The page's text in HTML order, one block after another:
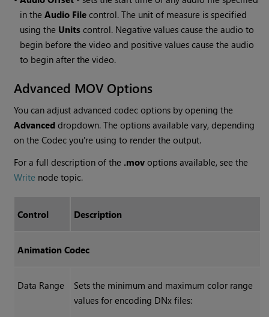
in theAudio File control. The unit of measure is specified
using the Units control. Negative values cause the audio to
begin before the video and positive values cause the audio
to begin after the video.
Advanced MOV Options
You can adjust advanced codec options by opening the
Advanced dropdown. The options available vary, depending
on the Codec you're using to render the output.
For a full description of the .mov options available, see the
Write node topic.
Control Description
Animation Codec
Data Range
Sets the minimum and maximum color range
values for encoding DNx files: